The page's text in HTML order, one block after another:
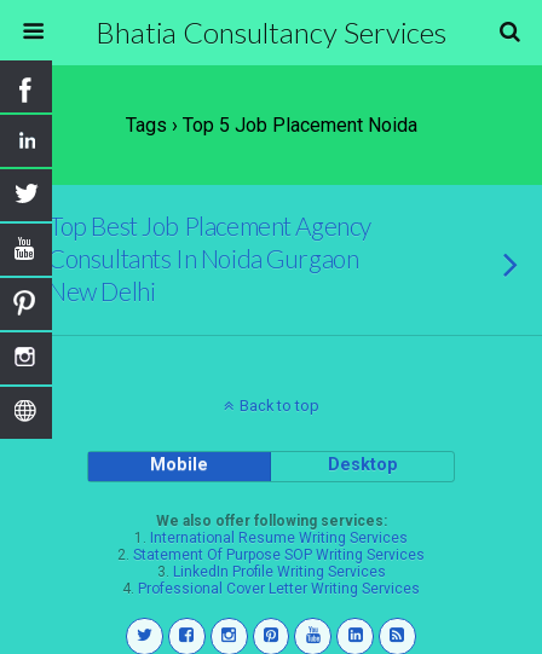
Bhatia Consultancy Services
Tags › Top 5 Job Placement Noida
Top Best Job Placement Agency
Consultants In Noida Gurgaon
New Delhi
Back to top
Mobile Desktop
We also offer following services:
1. International Resume Writing Services
2. Statement Of Purpose SOP Writing Services
3. LinkedIn Profile Writing Services
4. Professional Cover Letter Writing Services